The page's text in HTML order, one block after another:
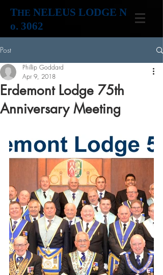
THE NELEUS LODGE N
o. 3062
Post
Erdemont Lodge 75th
Anniversary Meeting
Phillip Goddard
Apr 9, 2018